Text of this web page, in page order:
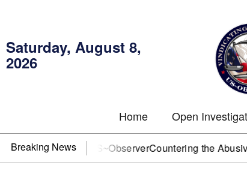
Saturday, August 8,
2026
Home Open
Breaking News
You need US~ObserverCountering the Abusive